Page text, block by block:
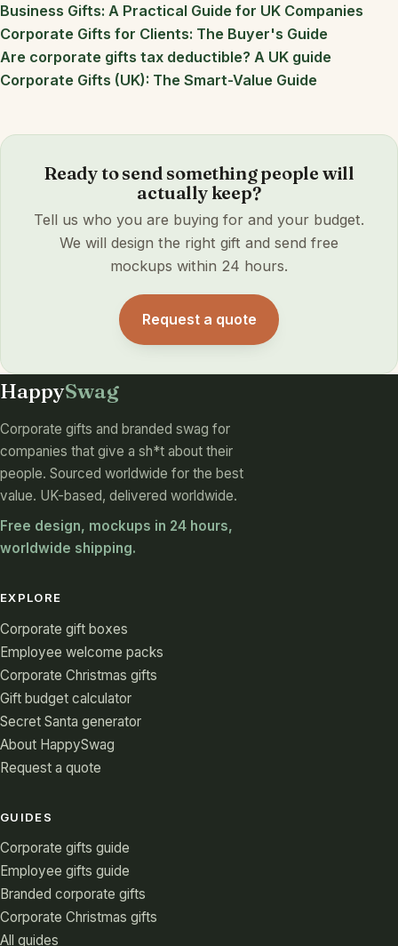
Business Gifts: A Practical Guide for UK Companies
Corporate Gifts for Clients: The Buyer's Guide
Are corporate gifts tax deductible? A UK guide
Corporate Gifts (UK): The Smart-Value Guide
Ready to send something people will
actually keep?
Tell us who you are buying for and your budget.
We will design the right gift and send free
mockups within 24 hours.
Request a quote
HappySwag
Corporate gifts and branded swag for
companies that give a sh*t about their
people. Sourced worldwide for the best
value. UK-based, delivered worldwide.
Free design, mockups in 24 hours,
worldwide shipping.
EXPLORE
Corporate gift boxes
Employee welcome packs
Corporate Christmas gifts
Gift budget calculator
Secret Santa generator
About HappySwag
Request a quote
GUIDES
Corporate gifts guide
Employee gifts guide
Branded corporate gifts
Corporate Christmas gifts
All guides